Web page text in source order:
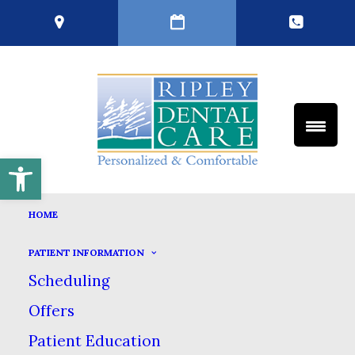
Open toolbar
HOME
PATIENT INFORMATION
Scheduling
Offers
Patient Education
IMPORTANT WEB SITE TERMS &
CONDITIONS